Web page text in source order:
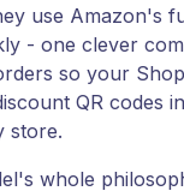
use Amazon's
- one clever
so your
QR codes
store.
whole